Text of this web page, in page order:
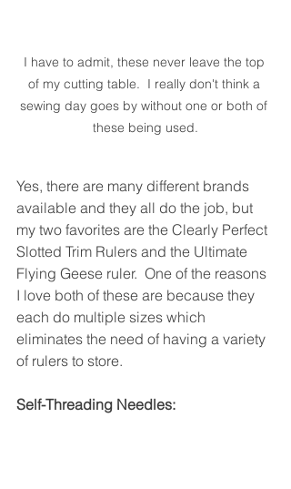
I have to admit, these never leave the top
of my cutting table.  I really don't think a
sewing day goes by without one or both of
these being used.
Yes, there are many different brands
available and they all do the job, but
my two favorites are the Clearly Perfect
Slotted Trim Rulers and the Ultimate
Flying Geese ruler.  One of the reasons
I love both of these are because they
each do multiple sizes which
eliminates the need of having a variety
of rulers to store.
Self-Threading Needles: